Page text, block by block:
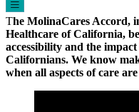
The MolinaCares Accord,
Healthcare of California,
accessibility and the
Californians. We know
when all aspects of care